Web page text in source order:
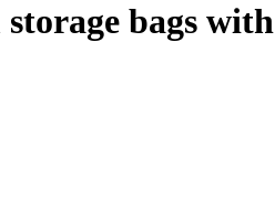
storage bags